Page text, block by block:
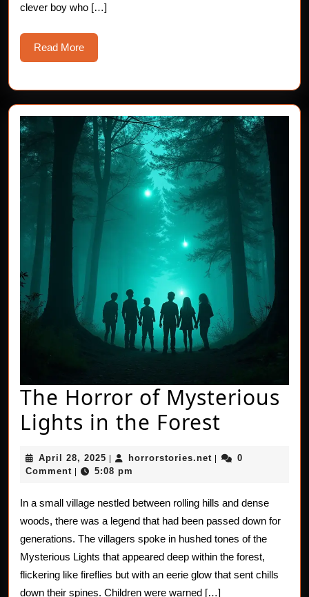
clever boy who […]
Read MoreRead
More
The Horror of Mysterious
Lights in the Forest
Horror
of
Lights
in
the
April 28, 2025 April
28,
horrorstories.net horrorstories.net
0
Comment
5:08 pm
In a small village nestled between rolling hills and dense
woods, there was a legend that had been passed down for
generations. The villagers spoke in hushed tones of the
Mysterious Lights that appeared deep within the forest,
flickering like fireflies but with an eerie glow that sent chills
down their spines. Children were warned […]